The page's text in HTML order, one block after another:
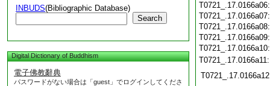
INBUDS(Bibliographic Database)
Search
Digital Dictionary of Buddhism
電子佛教辭典
パスワードがない場合は「guest」でログインしてくださ